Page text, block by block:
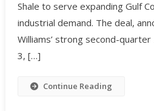
Shale to serve expanding Gulf
industrial demand. The deal,
Williams’ strong second-
3, […]
Continue Reading